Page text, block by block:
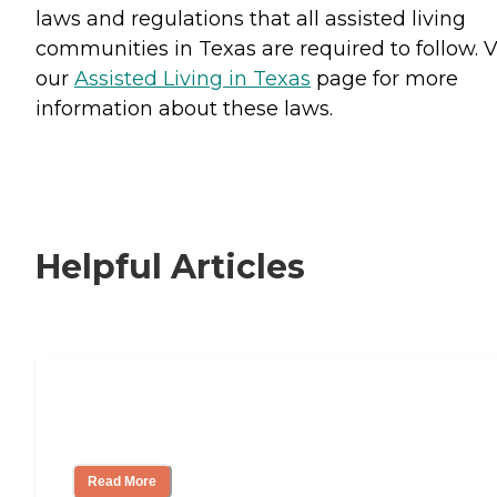
laws and regulations that all assisted living
communities in Texas are required to follow.
our Assisted Living in Texas page for more
information about these laws.
Helpful Articles
Read More